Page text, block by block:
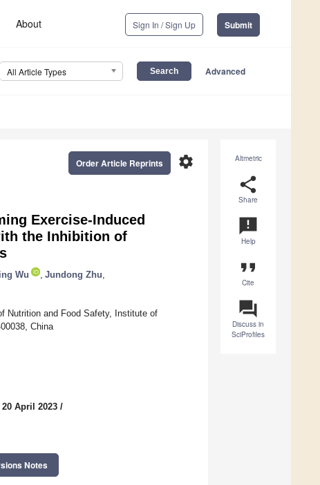
About Sign In / Sign Up Submit
All Article Types Advanced
Altmetric
share
Share
announcement
Help
format_quote
Cite
question_answer
Discuss in
SciProfiles
settings
Order Article Reprints
Exercise-Induced
the Inhibition of
Wu Jundong Zhu
Nutrition and Food Safety, Institute of
China
April 2023 /
Notes